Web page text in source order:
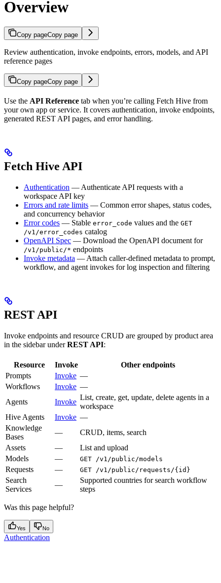
Overview
Copy pageCopy page
Review authentication, invoke endpoints, errors, models, and API
reference pages
Copy pageCopy page
Use the API Reference tab when you’re calling Fetch Hive from
your own app or service. It covers authentication, invoke endpoints,
generated REST API pages, and error handling.
Fetch Hive API
Authentication — Authenticate API requests with a
workspace API key
Errors and rate limits — Common error shapes, status codes,
and concurrency behavior
Error codes — Stable error_code values and the GET
/v1/error_codes catalog
OpenAPI Spec — Download the OpenAPI document for
/v1/public/* endpoints
Invoke metadata — Attach caller-defined metadata to prompt,
workflow, and agent invokes for log inspection and filtering
REST API
Invoke endpoints and resource CRUD are grouped by product area
in the sidebar underREST API:
Resource Invoke
Other endpoints
Prompts
Invoke —
Workflows
Invoke —
Agents
Invoke
List, create, get, update, delete agents in a
workspace
Hive Agents
Invoke —
Knowledge
Bases
—
CRUD, items, search
Assets
—
List and upload
Models
— GET /v1/public/models
Requests — GET /v1/public/requests/{id}
Search
Services
—
Supported countries for search workflow
steps
Was this page helpful?
Yes No
Authentication